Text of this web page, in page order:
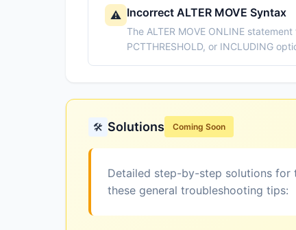
⚠️ Incorrect ALTER MOVE Syntax
The ALTER MOVE ONLINE
PCTTHRESHOLD, or INCLUDING
🛠️ Solutions Coming Soon
Detailed step-by-step solutions for
these general troubleshooting tips: